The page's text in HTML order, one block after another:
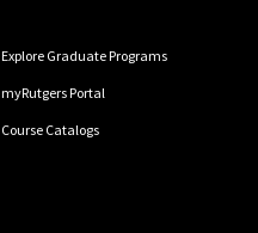
Explore Graduate Programs
myRutgers Portal
Course Catalogs